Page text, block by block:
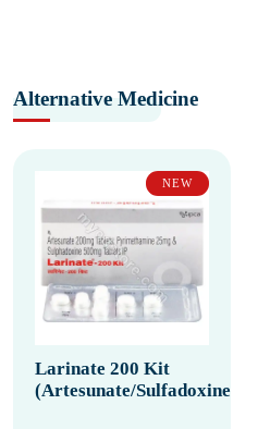
Alternative Medicine
NEW
Larinate 200 Kit
(Artesunate/Sulfadoxine/